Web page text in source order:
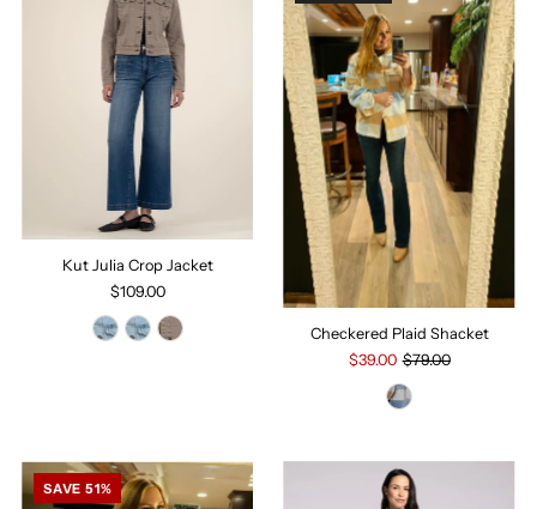
Kut Julia Crop Jacket
$109.00
Checkered Plaid Shacket
$39.00 $79.00
SAVE 51%